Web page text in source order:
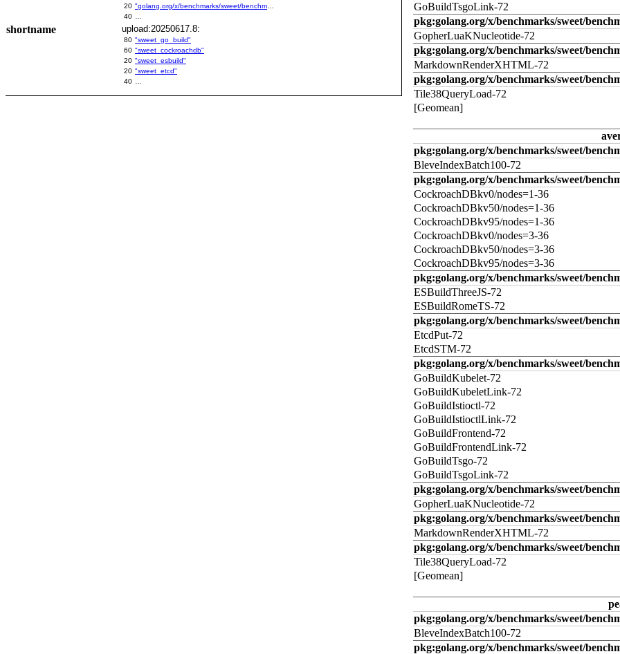
20
40
shortname upload:20250617.8:
80 "sweet_go_build"
60 "sweet_cockroachdb"
20 "sweet_esbuild"
20 "sweet_etcd"
40
GoBuildTsgoLink-72
pkg:golang.org/x/benchmarks/sweet/
GopherLuaKNucleotide-72
pkg:golang.org/x/benchmarks/sweet/
MarkdownRenderXHTML-72
pkg:golang.org/x/benchmarks/sweet/
Tile38QueryLoad-72
[Geomean]
pkg:golang.org/x/benchmarks/sweet/
BleveIndexBatch100-72
pkg:golang.org/x/benchmarks/sweet/
CockroachDBkv0/nodes=1-36
CockroachDBkv50/nodes=1-36
CockroachDBkv95/nodes=1-36
CockroachDBkv0/nodes=3-36
CockroachDBkv50/nodes=3-36
CockroachDBkv95/nodes=3-36
pkg:golang.org/x/benchmarks/sweet/
ESBuildThreeJS-72
ESBuildRomeTS-72
pkg:golang.org/x/benchmarks/sweet/
EtcdPut-72
EtcdSTM-72
pkg:golang.org/x/benchmarks/sweet/
GoBuildKubelet-72
GoBuildKubeletLink-72
GoBuildIstioctl-72
GoBuildIstioctlLink-72
GoBuildFrontend-72
GoBuildFrontendLink-72
GoBuildTsgo-72
GoBuildTsgoLink-72
pkg:golang.org/x/benchmarks/sweet/
GopherLuaKNucleotide-72
pkg:golang.org/x/benchmarks/sweet/
MarkdownRenderXHTML-72
pkg:golang.org/x/benchmarks/sweet/
Tile38QueryLoad-72
[Geomean]
pkg:golang.org/x/benchmarks/sweet/
BleveIndexBatch100-72
pkg:golang.org/x/benchmarks/sweet/